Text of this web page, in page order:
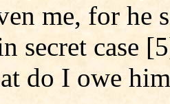
me, for he
secret case
do I owe